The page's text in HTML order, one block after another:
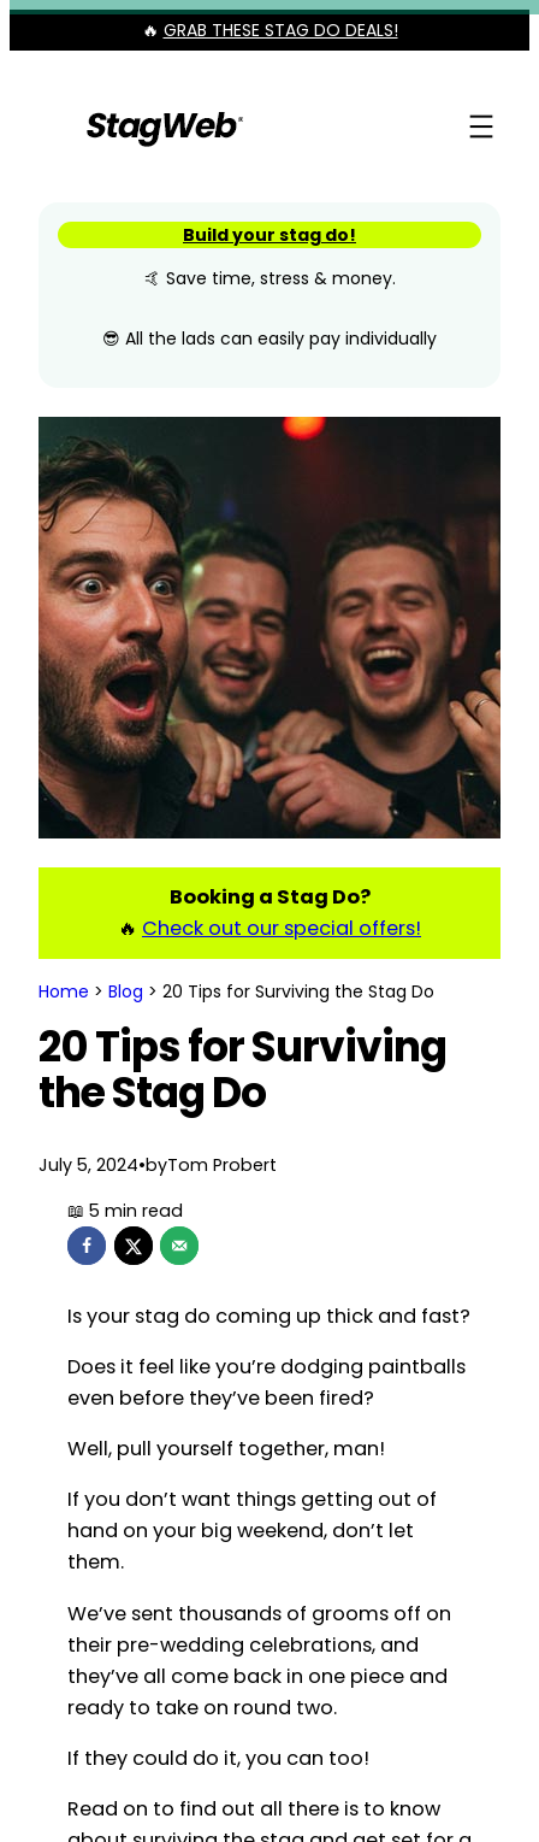
Skip
to
🔥 GRAB THESE STAG DO DEALS!
Build your stag do!
🤙 Save time, stress & money.
😎 All the lads can easily pay individually
Booking a Stag Do?
🔥 Check out our special offers!
Home > Blog > 20 Tips for Surviving the Stag Do
20 Tips for Surviving
the Stag Do
July 5, 2024•byTom Probert
Is your stag do coming up thick and fast?
Does it feel like you’re dodging paintballs
even before they’ve been fired?
Well, pull yourself together, man!
If you don’t want things getting out of
hand on your big weekend, don’t let
them.
We’ve sent thousands of grooms off on
their pre-wedding celebrations, and
they’ve all come back in one piece and
ready to take on round two.
If they could do it, you can too!
Read on to find out all there is to know